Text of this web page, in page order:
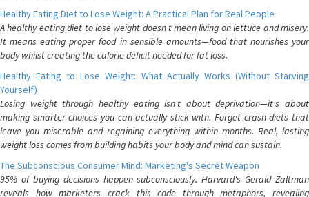
Healthy Eating Diet to Lose Weight: A Practical Plan for Real People
A healthy eating diet to lose weight doesn't mean living on lettuce and misery.
It means eating proper food in sensible amounts—food that nourishes your
body whilst creating the calorie deficit needed for fat loss.
Healthy Eating to Lose Weight: What Actually Works (Without Starving
Yourself)
Losing weight through healthy eating isn't about deprivation—it's about
making smarter choices you can actually stick with. Forget crash diets that
leave you miserable and regaining everything within months. Real, lasting
weight loss comes from building habits your body and mind can sustain.
The Subconscious Consumer Mind: Marketing's Secret Weapon
95% of buying decisions happen subconsciously. Harvard's Gerald Zaltman
reveals how marketers crack this code through metaphors, revealing